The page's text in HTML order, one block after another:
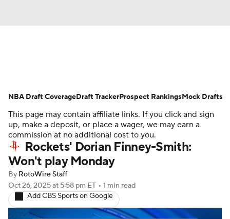
Projections Avg. Draft Positions
Roster Trends Stats Depth Charts
Player News Player Search
Injury Report
This page may contain affiliate links. If you click and sign
up, make a deposit, or place a wager, we may earn a
commission at no additional cost to you.
Rockets' Dorian Finney-Smith:
Won't play Monday
By RotoWire Staff
Oct 26, 2025at 5:58 pm ET • 1 min read
Add CBS Sports on Google
NBA Draft CoverageDraft TrackerProspect RankingsMock Drafts